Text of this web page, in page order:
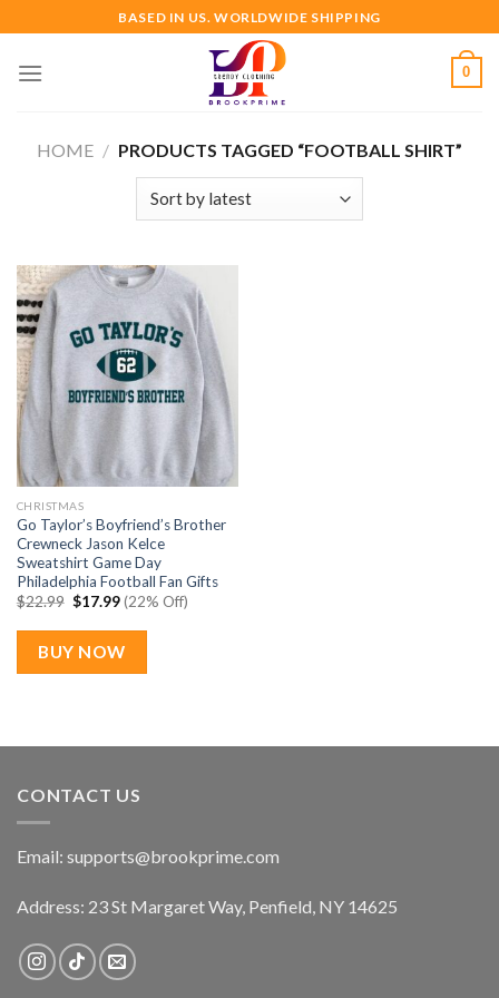
to
content
BASED IN US. WORLDWIDE SHIPPING
0
HOME / PRODUCTS TAGGED “FOOTBALL SHIRT”
CHRISTMAS
Go Taylor’s Boyfriend’s Brother
Crewneck Jason Kelce
Sweatshirt Game Day
Philadelphia Football Fan Gifts
$22.99 Original
was:
$22.99.
$17.99Current
price
is:
$17.99.
(22% Off)
BUY NOW
CONTACT US
Email: supports@brookprime.com
Address: 23 St Margaret Way, Penfield, NY 14625